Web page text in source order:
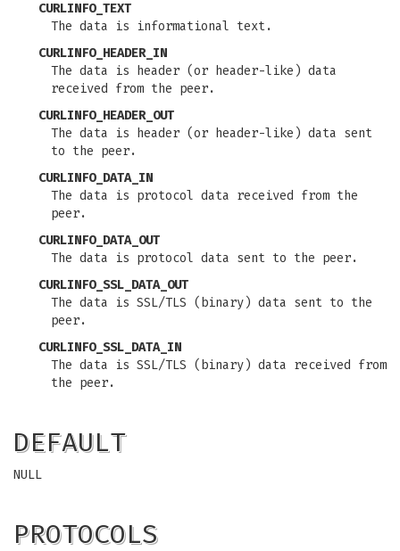
CURLINFO_TEXT
The data is informational text.
CURLINFO_HEADER_IN
The data is header (or header-like) data
received from the peer.
CURLINFO_HEADER_OUT
The data is header (or header-like) data sent
to the peer.
CURLINFO_DATA_IN
The data is protocol data received from the
peer.
CURLINFO_DATA_OUT
The data is protocol data sent to the peer.
CURLINFO_SSL_DATA_OUT
The data is SSL/TLS (binary) data sent to the
peer.
CURLINFO_SSL_DATA_IN
The data is SSL/TLS (binary) data received from
the peer.
DEFAULT
NULL
PROTOCOLS